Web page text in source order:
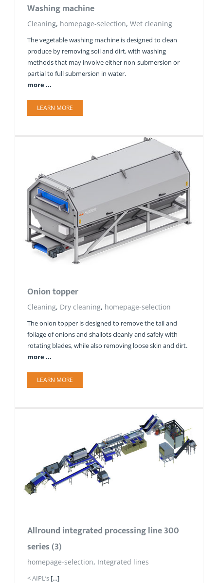
Washing machine
Cleaning, homepage-selection, Wet cleaning
The vegetable washing machine is designed to clean
produce by removing soil and dirt, with washing
methods that may involve either non-submersion or
partial to full submersion in water.
more ...
LEARN MORE
Onion topper
Cleaning, Dry cleaning, homepage-selection
The onion topper is designed to remove the tail and
foliage of onions and shallots cleanly and safely with
rotating blades, while also removing loose skin and dirt.
more ...
LEARN MORE
Allround integrated processing line 300
series (3)
homepage-selection, Integrated lines
< AIPL’s […]